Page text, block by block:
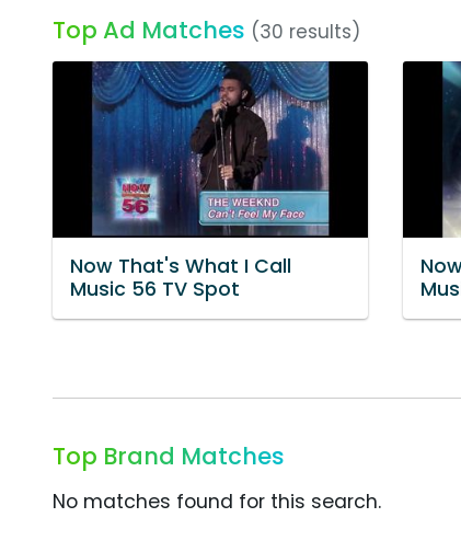
Top Ad Matches (30 results)
Now That's What I Call
Music 56 TV Spot
Top Brand Matches
No matches found for this search.